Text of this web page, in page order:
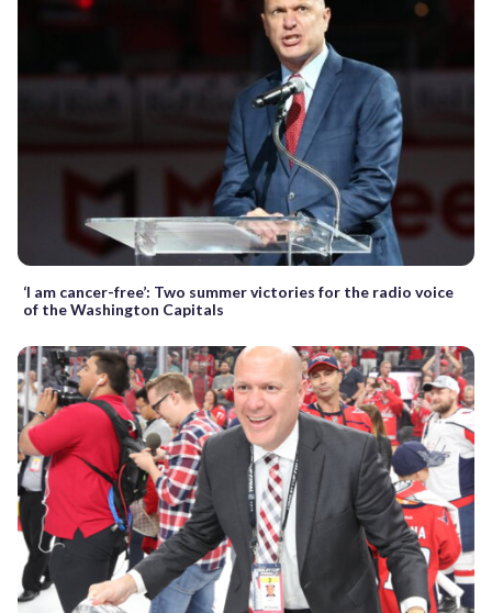
‘I am cancer-free’: Two summer victories for the radio voice
of the Washington Capitals